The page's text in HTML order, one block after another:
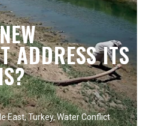
ADDRESS ITS
East,Turkey,Water Conflict